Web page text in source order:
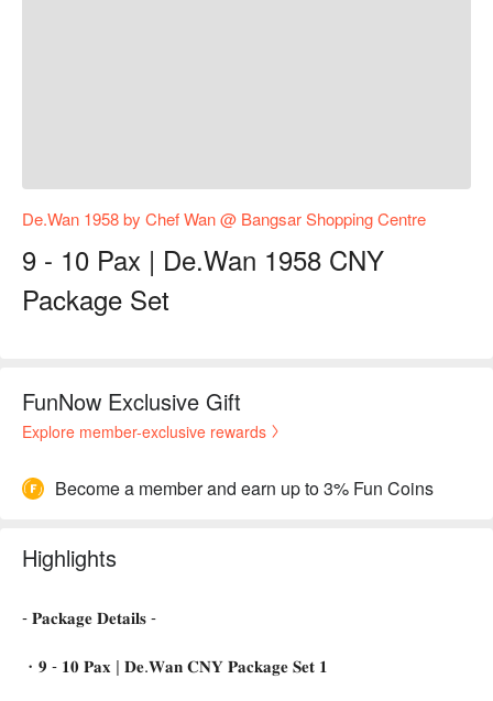
De.Wan 1958 by Chef Wan @ Bangsar Shopping Centre
9 - 10 Pax | De.Wan 1958 CNY
Package Set
FunNow Exclusive Gift
Explore member-exclusive rewards
Become a member and earn up to 3% Fun Coins
Highlights
- 𝐏𝐚𝐜𝐤𝐚𝐠𝐞 𝐃𝐞𝐭𝐚𝐢𝐥𝐬 -
・𝟗 - 𝟏𝟎 𝐏𝐚𝐱 | 𝐃𝐞.𝐖𝐚𝐧 𝐂𝐍𝐘 𝐏𝐚𝐜𝐤𝐚𝐠𝐞 𝐒𝐞𝐭 𝟏